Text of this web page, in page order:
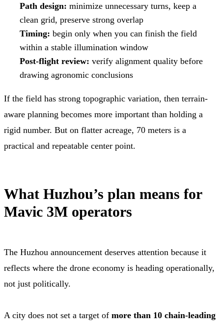
Path design: minimize unnecessary turns, keep a
clean grid, preserve strong overlap
Timing: begin only when you can finish the field
within a stable illumination window
Post-flight review: verify alignment quality before
drawing agronomic conclusions
If the field has strong topographic variation, then terrain-
aware planning becomes more important than holding a
rigid number. But on flatter acreage, 70 meters is a
practical and repeatable center point.
What Huzhou’s plan means for
Mavic 3M operators
The Huzhou announcement deserves attention because it
reflects where the drone economy is heading operationally,
not just politically.
A city does not set a target of more than 10 chain-leading